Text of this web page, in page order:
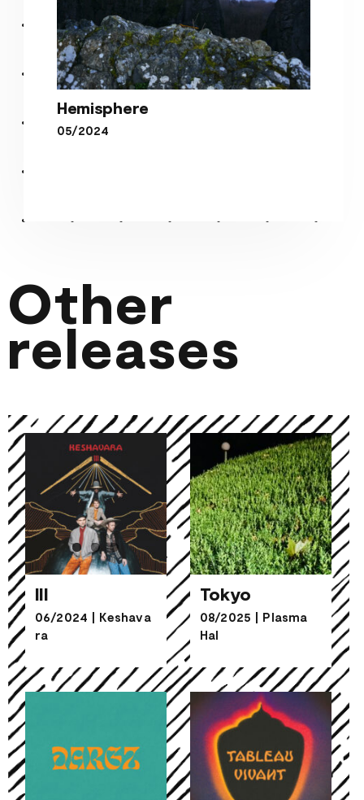
Hemisphere
Hemisphere
05/2024
Other
releases
III
06/2024 | Keshava
ra
Tokyo
08/2025 | Plasma
Hal